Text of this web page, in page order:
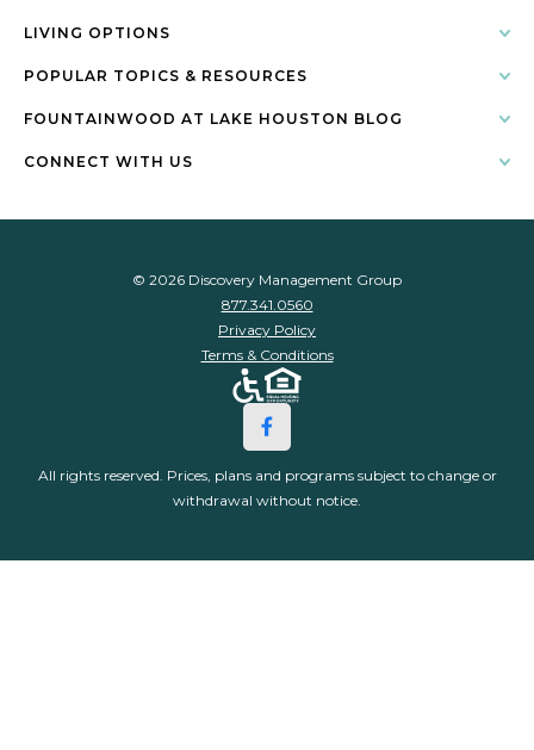
LIVING OPTIONS
POPULAR TOPICS & RESOURCES
FOUNTAINWOOD AT LAKE HOUSTON BLOG
CONNECT WITH US
© 2026 Discovery Management Group
877.341.0560
Privacy Policy
Terms & Conditions
All rights reserved. Prices, plans and programs subject to change or
withdrawal without notice.